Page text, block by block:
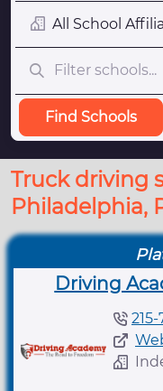
All School
Find Schools
Truck driving
Philadelphia,
Driving